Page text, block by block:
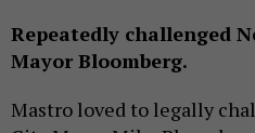
Repeatedly challenged
Mayor Bloomberg.
Mastro loved to legally